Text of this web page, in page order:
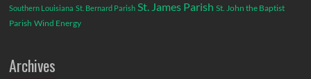
Southern Louisiana St. Bernard Parish St. James Parish St. John the Baptist
Parish Wind Energy
Archives